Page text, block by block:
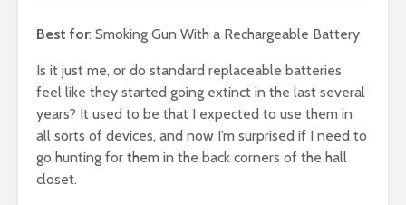
Best for: Smoking Gun With a Rechargeable Battery
Is it just me, or do standard replaceable batteries
feel like they started going extinct in the last several
years? It used to be that I expected to use them in
all sorts of devices, and now I’m surprised if I need to
go hunting for them in the back corners of the hall
closet.